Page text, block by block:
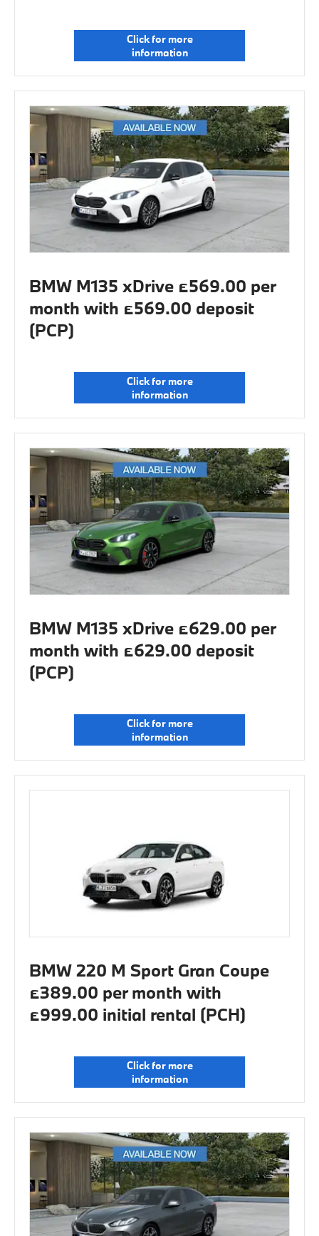
Click for more
information
BMW M135 xDrive £569.00 per
month with £569.00 deposit
(PCP)
Click for more
information
BMW M135 xDrive £629.00 per
month with £629.00 deposit
(PCP)
Click for more
information
BMW 220 M Sport Gran Coupe
£389.00 per month with
£999.00 initial rental (PCH)
Click for more
information